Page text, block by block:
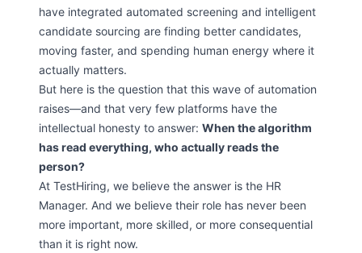
have integrated automated screening and intelligent
candidate sourcing are finding better candidates,
moving faster, and spending human energy where it
actually matters.
But here is the question that this wave of automation
raises—and that very few platforms have the
intellectual honesty to answer: When the algorithm
has read everything, who actually reads the
person?
At TestHiring, we believe the answer is the HR
Manager. And we believe their role has never been
more important, more skilled, or more consequential
than it is right now.